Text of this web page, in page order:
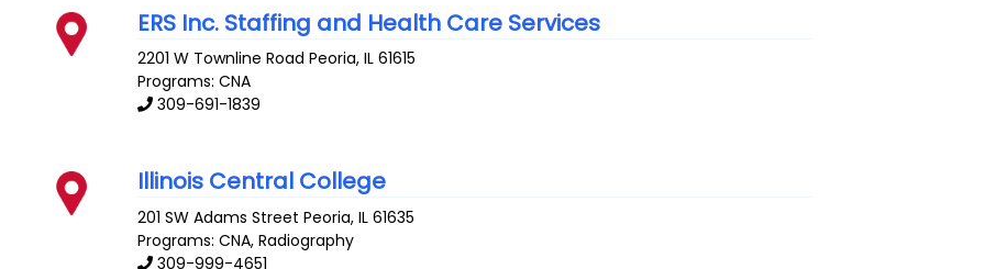
ERS Inc. Staffing and Health Care Services
2201 W Townline Road Peoria,IL 61615
Programs: CNA
309-691-1839
Illinois Central College
201 SW Adams Street Peoria,IL 61635
Programs: CNA, Radiography
309-999-4651